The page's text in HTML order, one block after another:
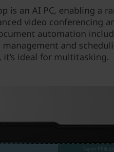
is an AI PC, enabling a
video conferencing
automation
and
ideal for multitasking.